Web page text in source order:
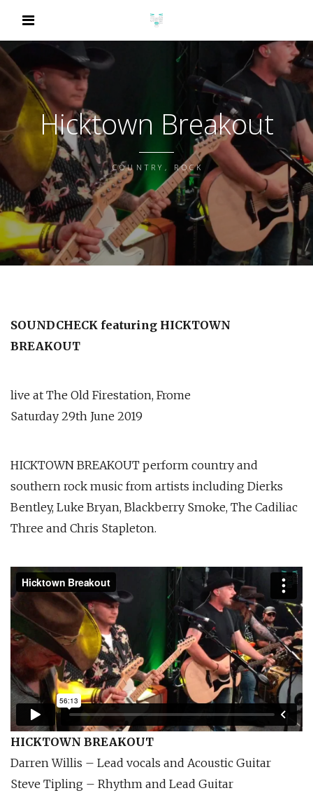
Hicktown Breakout
COUNTRY, ROCK
SOUNDCHECK featuring HICKTOWN
BREAKOUT
live at The Old Firestation, Frome
Saturday 29th June 2019
HICKTOWN BREAKOUT perform country and
southern rock music from artists including Dierks
Bentley, Luke Bryan, Blackberry Smoke, The Cadiliac
Three and Chris Stapleton.
HICKTOWN BREAKOUT
Darren Willis – Lead vocals and Acoustic Guitar
Steve Tipling – Rhythm and Lead Guitar